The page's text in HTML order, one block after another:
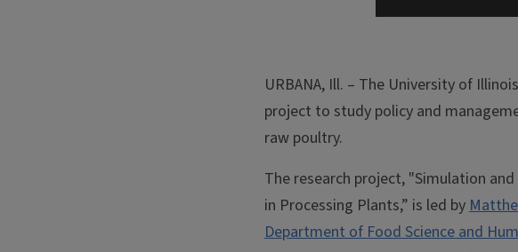
URBANA, Ill. – The University of
project to study policy and
raw poultry.
The research project, "Simulation
in Processing Plants,” is led by
Department of Food Science and